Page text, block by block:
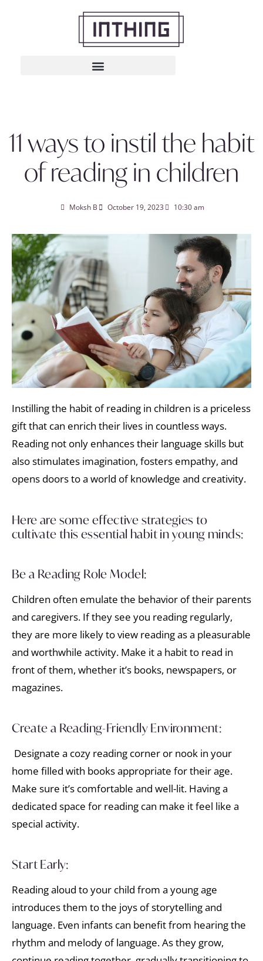
11 ways to instil the habit
of reading in children
Moksh B October 19, 2023 10:30 am
Instilling the habit of reading in children is a priceless
gift that can enrich their lives in countless ways.
Reading not only enhances their language skills but
also stimulates imagination, fosters empathy, and
opens doors to a world of knowledge and creativity.
Here are some effective strategies to
cultivate this essential habit in young minds:
Be a Reading Role Model:
Children often emulate the behavior of their parents
and caregivers. If they see you reading regularly,
they are more likely to view reading as a pleasurable
and worthwhile activity. Make it a habit to read in
front of them, whether it’s books, newspapers, or
magazines.
Create a Reading-Friendly Environment:
Designate a cozy reading corner or nook in your
home filled with books appropriate for their age.
Make sure it’s comfortable and well-lit. Having a
dedicated space for reading can make it feel like a
special activity.
Start Early:
Reading aloud to your child from a young age
introduces them to the joys of storytelling and
language. Even infants can benefit from hearing the
rhythm and melody of language. As they grow,